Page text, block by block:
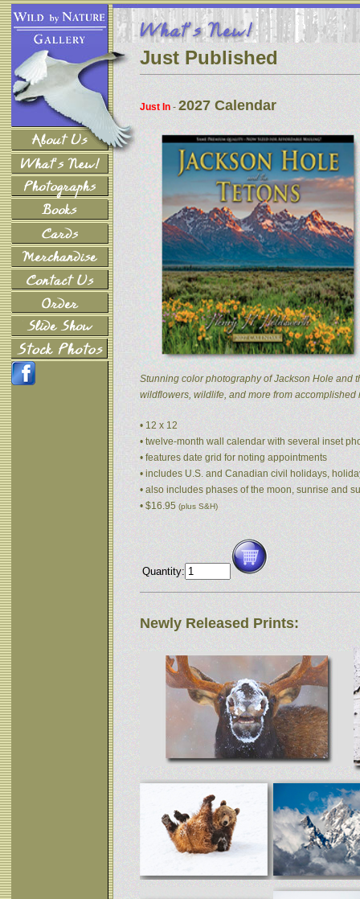
Just Published
Just In - 2027 Calendar
Stunning color photography of Jackson Hole and
wildflowers, wildlife, and more from
• 12 x 12
• twelve-month wall calendar with several inset
• features date grid for noting appointments
• includes U.S. and Canadian civil holidays,
• also includes phases of the moon, sunrise and
• $16.95 (plus S&H)
Quantity:
Newly Released Prints: